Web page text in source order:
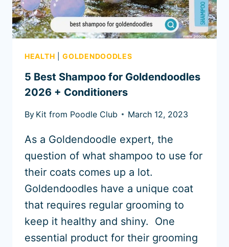
HEALTH |GOLDENDOODLES
5 Best Shampoo for Goldendoodles
2026 + Conditioners
By Kit from Poodle Club March 12, 2023
As a Goldendoodle expert, the
question of what shampoo to use for
their coats comes up a lot.
Goldendoodles have a unique coat
that requires regular grooming to
keep it healthy and shiny. One
essential product for their grooming